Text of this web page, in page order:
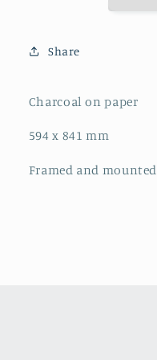
Share
Charcoal on paper
594 x 841 mm
Framed and mounted